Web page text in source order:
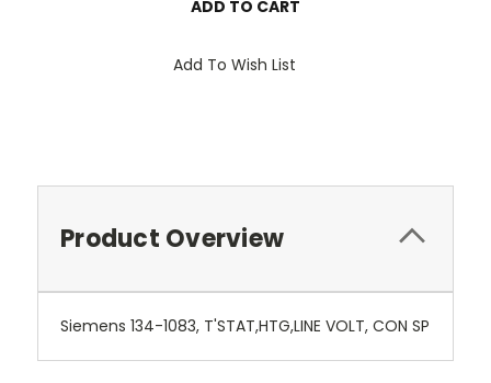
Add To Wish List
Product Overview
Siemens 134-1083, T'STAT,HTG,LINE VOLT, CON SP